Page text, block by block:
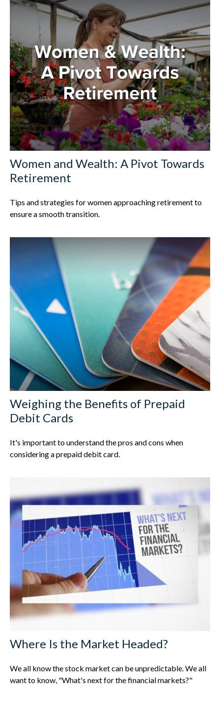
Women and Wealth: A Pivot Towards
Retirement
Tips and strategies for women approaching retirement to
ensure a smooth transition.
Weighing the Benefits of Prepaid
Debit Cards
It's important to understand the pros and cons when
considering a prepaid debit card.
Where Is the Market Headed?
We all know the stock market can be unpredictable. We all
want to know, "What's next for the financial markets?"